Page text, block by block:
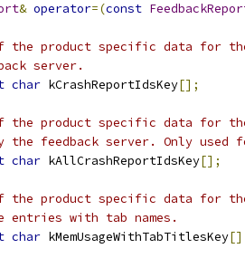
& operator=(const
the product specific data for
server.
char kCrashReportIdsKey[];
the product specific data for
feedback server. Only used
char kAllCrashReportIdsKey[];
the product specific data for
entries with tab names.
char kMemUsageWithTabTitlesKey